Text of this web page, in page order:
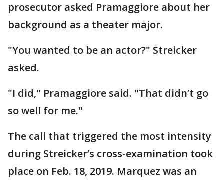
prosecutor asked Pramaggiore about her
background as a theater major.
"You wanted to be an actor?" Streicker
asked.
"I did," Pramaggiore said. "That didn’t go
so well for me."
The call that triggered the most intensity
during Streicker’s cross-examination took
place on Feb. 18, 2019. Marquez was an